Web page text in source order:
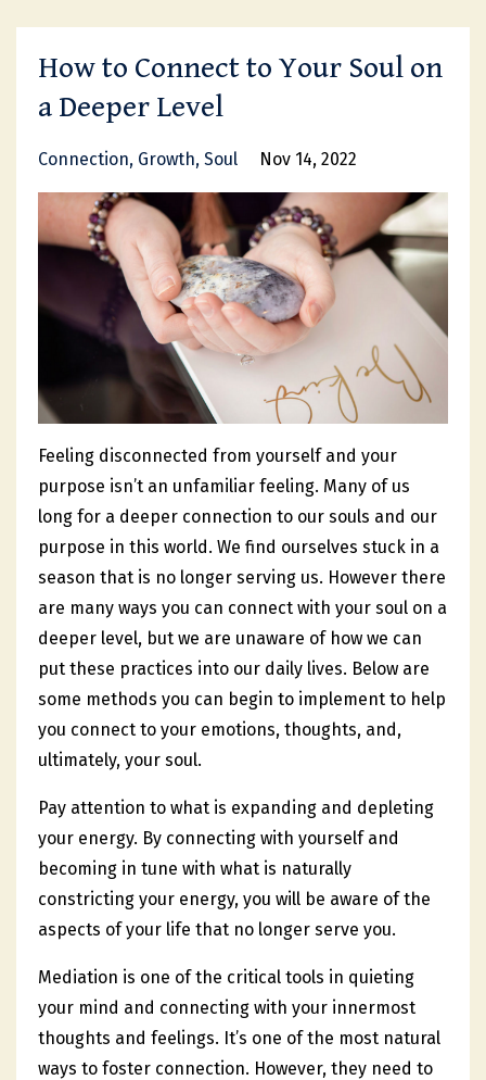
How to Connect to Your Soul on
a Deeper Level
Connection Growth Soul Nov 14, 2022
Feeling disconnected from yourself and your
purpose isn’t an unfamiliar feeling. Many of us
long for a deeper connection to our souls and our
purpose in this world. We find ourselves stuck in a
season that is no longer serving us. However there
are many ways you can connect with your soul on a
deeper level, but we are unaware of how we can
put these practices into our daily lives. Below are
some methods you can begin to implement to help
you connect to your emotions, thoughts, and,
ultimately, your soul.
Pay attention to what is expanding and depleting
your energy. By connecting with yourself and
becoming in tune with what is naturally
constricting your energy, you will be aware of the
aspects of your life that no longer serve you.
Mediation is one of the critical tools in quieting
your mind and connecting with your innermost
thoughts and feelings. It’s one of the most natural
ways to foster connection. However, they need to